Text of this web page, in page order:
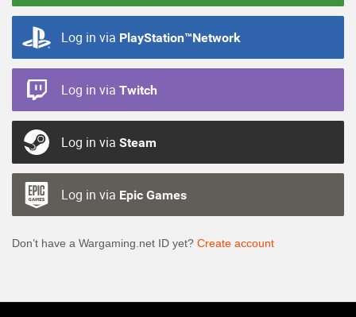
Log in via PlayStation™Network
Log in via Twitch
Log in via Steam
Log in via Epic Games
Don’t have a Wargaming.net ID yet? Create account